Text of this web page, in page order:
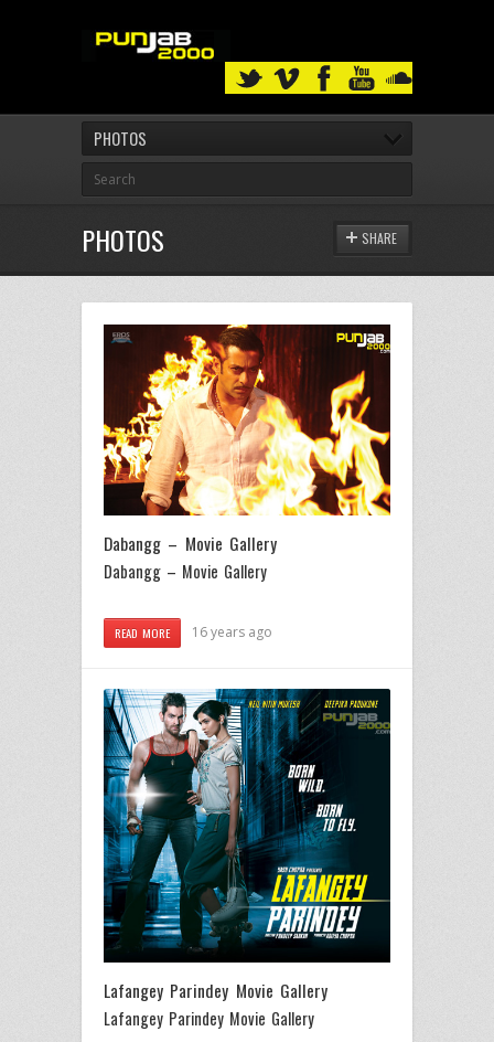
PHOTOS
PHOTOS SHARE
Dabangg – Movie Gallery
Dabangg – Movie Gallery
READ MORE 16 years ago
Lafangey Parindey Movie Gallery
Lafangey Parindey Movie Gallery